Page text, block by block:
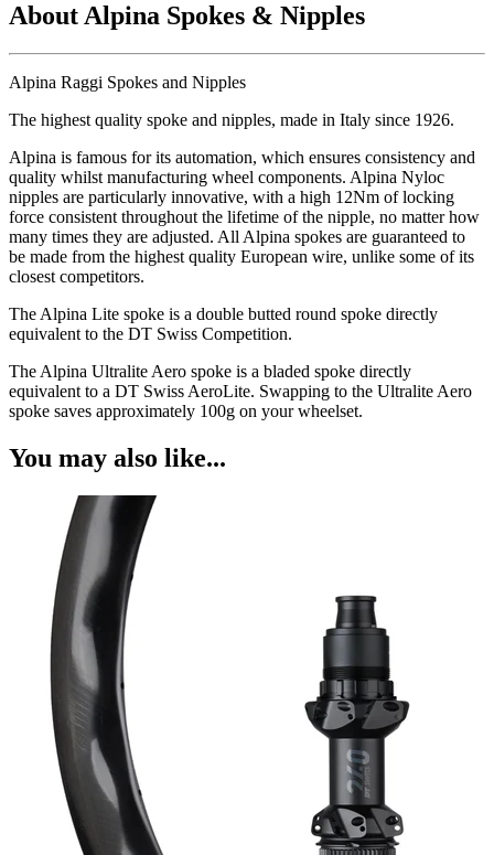
About Alpina Spokes & Nipples
Alpina Raggi Spokes and Nipples
The highest quality spoke and nipples, made in Italy since 1926.
Alpina is famous for its automation, which ensures consistency and
quality whilst manufacturing wheel components. Alpina Nyloc
nipples are particularly innovative, with a high 12Nm of locking
force consistent throughout the lifetime of the nipple, no matter how
many times they are adjusted. All Alpina spokes are guaranteed to
be made from the highest quality European wire, unlike some of its
closest competitors.
The Alpina Lite spoke is a double butted round spoke directly
equivalent to the DT Swiss Competition.
The Alpina Ultralite Aero spoke is a bladed spoke directly
equivalent to a DT Swiss AeroLite. Swapping to the Ultralite Aero
spoke saves approximately 100g on your wheelset.
You may also like...